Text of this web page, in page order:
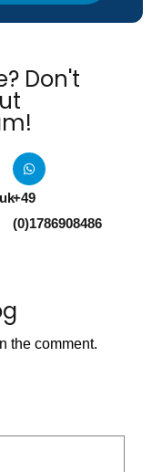
Don't
+49
(0)1786908486
the comment.